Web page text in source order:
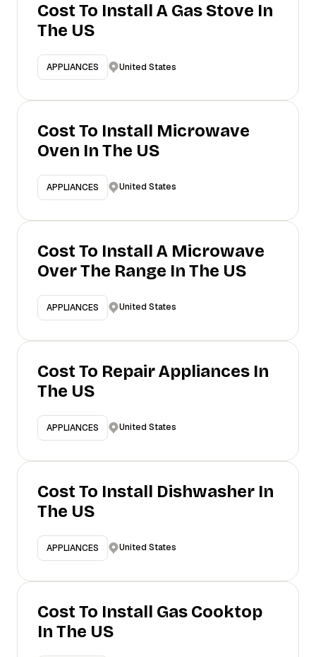
Cost To Install A Gas Stove In
The US
APPLIANCES United States
Cost To Install Microwave
Oven In The US
APPLIANCES United States
Cost To Install A Microwave
Over The Range In The US
APPLIANCES United States
Cost To Repair Appliances In
The US
APPLIANCES United States
Cost To Install Dishwasher In
The US
APPLIANCES United States
Cost To Install Gas Cooktop
In The US